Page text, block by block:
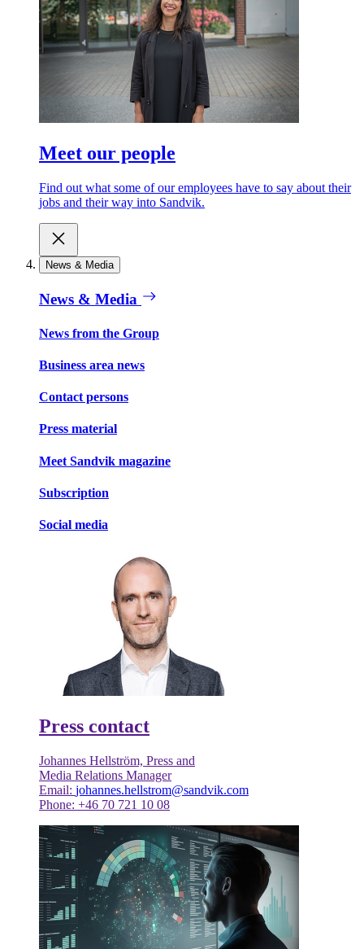
Meet our people
Find out what some of our employees have to say about their
jobs and their way into Sandvik.
News & Media
News & Media
News from the Group
Business area news
Contact persons
Press material
Meet Sandvik magazine
Subscription
Social media
Press contact
Johannes Hellström, Press and
Media Relations Manager
Email: johannes.hellstrom@sandvik.com
Phone: +46 70 721 10 08